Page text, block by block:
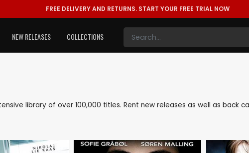
FREE DELIVERY AND RETURNS. START YOUR FREE TRIAL NOW
NEW RELEASES COLLECTIONS
library of over 100,000 titles. Rent new releases as well as back